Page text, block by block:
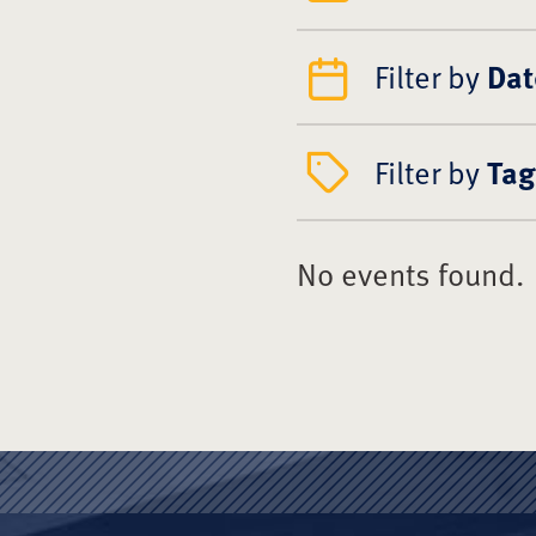
Filter by
Filter byTag
No events found.